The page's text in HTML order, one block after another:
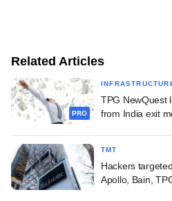
Related Articles
PRO
TPG NewQuest
from India exit
TMT
Hackers
Apollo, Bain,